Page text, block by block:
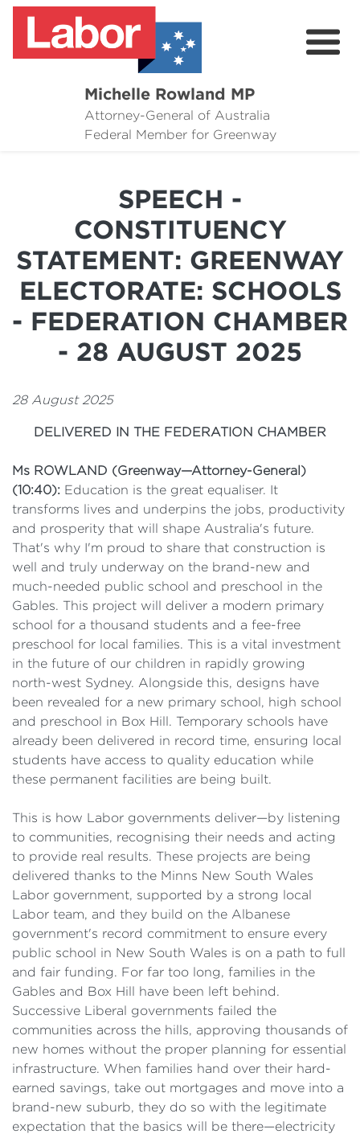
Michelle Rowland MP
Attorney-General of Australia
Federal Member for Greenway
Here to Help
News
Grants
Contact Michelle
SPEECH -
CONSTITUENCY
STATEMENT: GREENWAY
ELECTORATE: SCHOOLS
- FEDERATION CHAMBER
- 28 AUGUST 2025
28 August 2025
DELIVERED IN THE FEDERATION CHAMBER
Ms ROWLAND (Greenway—Attorney-General)
(10:40): Education is the great equaliser. It
transforms lives and underpins the jobs, productivity
and prosperity that will shape Australia's future.
That's why I'm proud to share that construction is
well and truly underway on the brand-new and
much-needed public school and preschool in the
Gables. This project will deliver a modern primary
school for a thousand students and a fee-free
preschool for local families. This is a vital investment
in the future of our children in rapidly growing
north-west Sydney. Alongside this, designs have
been revealed for a new primary school, high school
and preschool in Box Hill. Temporary schools have
already been delivered in record time, ensuring local
students have access to quality education while
these permanent facilities are being built.
This is how Labor governments deliver—by listening
to communities, recognising their needs and acting
to provide real results. These projects are being
delivered thanks to the Minns New South Wales
Labor government, supported by a strong local
Labor team, and they build on the Albanese
government's record commitment to ensure every
public school in New South Wales is on a path to full
and fair funding. For far too long, families in the
Gables and Box Hill have been left behind.
Successive Liberal governments failed the
communities across the hills, approving thousands of
new homes without the proper planning for essential
infrastructure. When families hand over their hard-
earned savings, take out mortgages and move into a
brand-new suburb, they do so with the legitimate
expectation that the basics will be there—electricity